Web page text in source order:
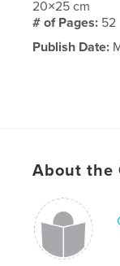
20×25 cm
# of Pages: 52
Publish Date:
About the